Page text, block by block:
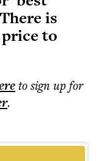
is
price to
to sign up for
.